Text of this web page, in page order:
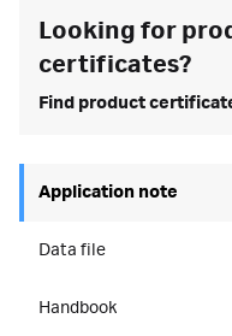
Looking for
certificates?
Find product
Application note
Data file
Handbook